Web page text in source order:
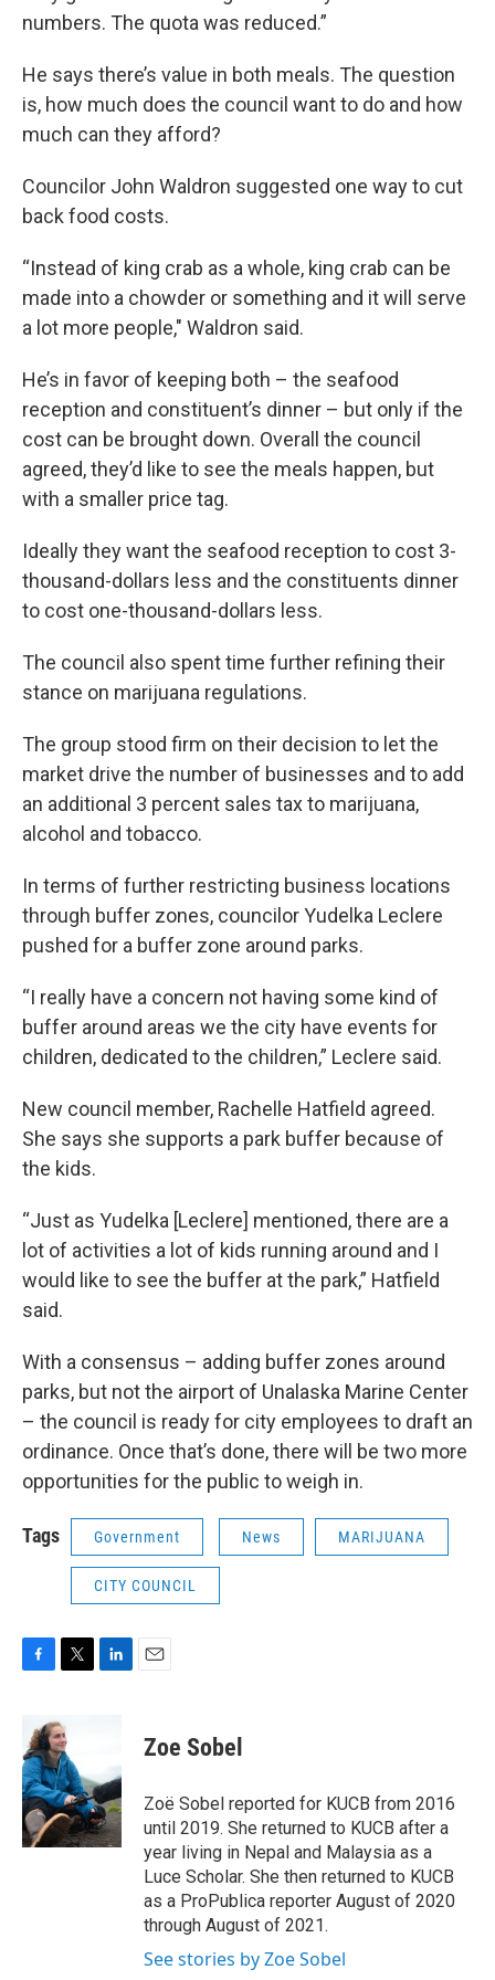
numbers. The quota was reduced.”
He says there’s value in both meals. The question
is, how much does the council want to do and how
much can they afford?
Councilor John Waldron suggested one way to cut
back food costs.
“Instead of king crab as a whole, king crab can be
made into a chowder or something and it will serve
a lot more people," Waldron said.
He’s in favor of keeping both – the seafood
reception and constituent’s dinner – but only if the
cost can be brought down. Overall the council
agreed, they’d like to see the meals happen, but
with a smaller price tag.
Ideally they want the seafood reception to cost 3-
thousand-dollars less and the constituents dinner
to cost one-thousand-dollars less.
The council also spent time further refining their
stance on marijuana regulations.
The group stood firm on their decision to let the
market drive the number of businesses and to add
an additional 3 percent sales tax to marijuana,
alcohol and tobacco.
In terms of further restricting business locations
through buffer zones, councilor Yudelka Leclere
pushed for a buffer zone around parks.
“I really have a concern not having some kind of
buffer around areas we the city have events for
children, dedicated to the children,” Leclere said.
New council member, Rachelle Hatfield agreed.
She says she supports a park buffer because of
the kids.
“Just as Yudelka [Leclere] mentioned, there are a
lot of activities a lot of kids running around and I
would like to see the buffer at the park,” Hatfield
said.
With a consensus – adding buffer zones around
parks, but not the airport of Unalaska Marine Center
– the council is ready for city employees to draft an
ordinance. Once that’s done, there will be two more
opportunities for the public to weigh in.
Tags Government News MARIJUANA
CITY COUNCIL
e
b
o
o
k
i
t
t
e
r
d
I
n
Zoe Sobel
Zoë Sobel reported for KUCB from 2016
until 2019. She returned to KUCB after a
year living in Nepal and Malaysia as a
Luce Scholar. She then returned to KUCB
as a ProPublica reporter August of 2020
through August of 2021.
See stories by Zoe Sobel